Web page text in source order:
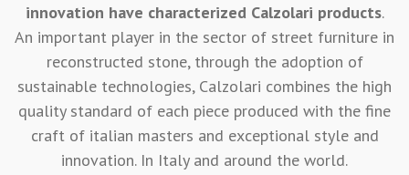
innovation have characterized Calzolari products.
An important player in the sector of street furniture in
reconstructed stone, through the adoption of
sustainable technologies, Calzolari combines the high
quality standard of each piece produced with the fine
craft of italian masters and exceptional style and
innovation. In Italy and around the world.